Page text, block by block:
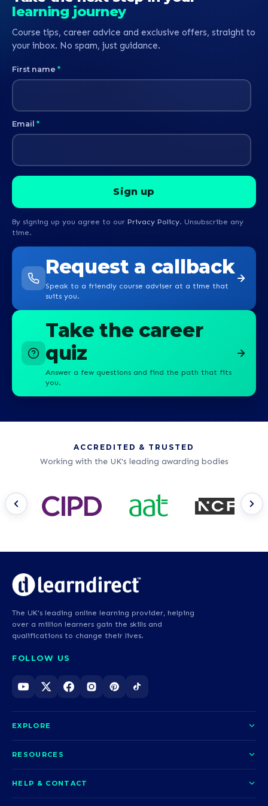
learning journey
Course tips, career advice and exclusive offers, straight to
your inbox. No spam, just guidance.
First name *
Email *
By signing up you agree to our Privacy Policy. Unsubscribe any
time.
Request a callback
Speak to a friendly course adviser at a time that
suits you.
Take the career
quiz
Answer a few questions and find the path that fits
you.
ACCREDITED & TRUSTED
Working with the UK's leading awarding bodies
The UK's leading online learning provider, helping
over a million learners gain the skills and
qualifications to change their lives.
FOLLOW US
EXPLORE
Courses
Funding options
RESOURCES
News
HELP & CONTACT